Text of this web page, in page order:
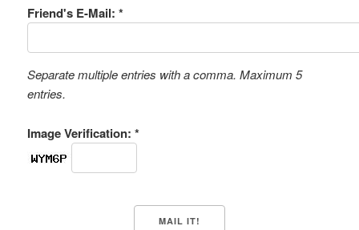
Friend's E-Mail: *
Separate multiple entries with a comma. Maximum 5
entries.
Image Verification: *